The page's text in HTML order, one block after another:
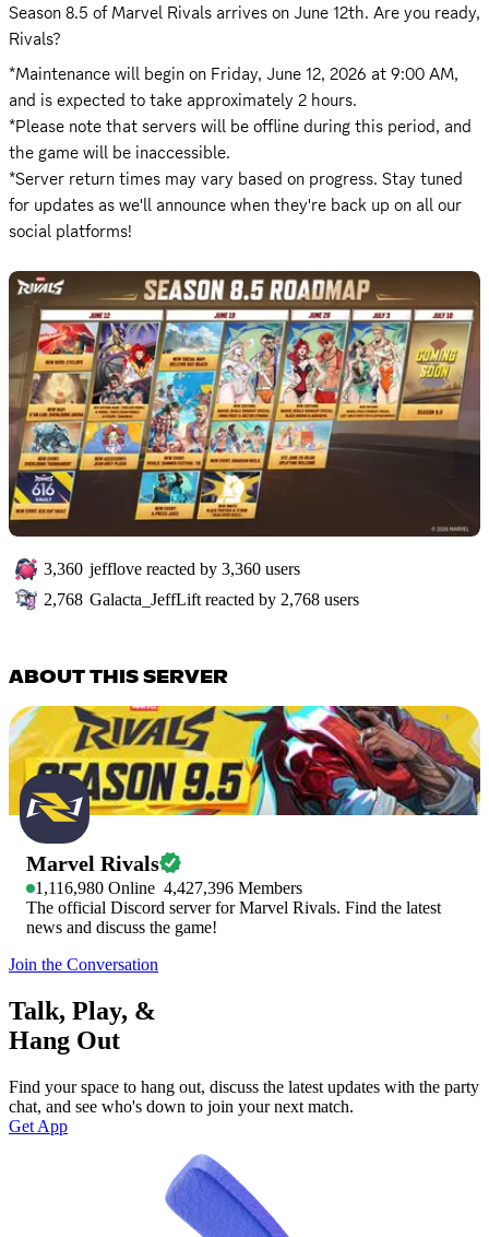
Season 8.5 of Marvel Rivals arrives on June 12th. Are you ready,
Rivals?
*Maintenance will begin on Friday, June 12, 2026 at 9:00 AM,
and is expected to take approximately 2 hours.
*Please note that servers will be offline during this period, and
the game will be inaccessible.
*Server return times may vary based on progress. Stay tuned
for updates as we'll announce when they're back up on all our
social platforms!
3,360 jefflove reacted by 3,360 users
2,768 Galacta_JeffLift reacted by 2,768 users
ABOUT THIS SERVER
Marvel Rivals
1,116,980 Online 4,427,396 Members
The official Discord server for Marvel Rivals. Find the latest
news and discuss the game!
Join the Conversation
Talk, Play, &
Hang Out
Find your space to hang out, discuss the latest updates with the party
chat, and see who's down to join your next match.
Get App